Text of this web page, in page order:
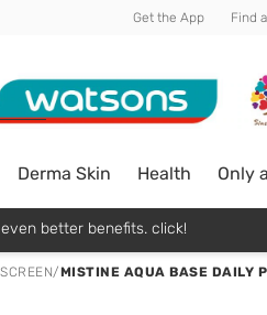
Get the App Find
Derma Skin Health Only
better benefits. click!
/MISTINE AQUA BASE DAILY